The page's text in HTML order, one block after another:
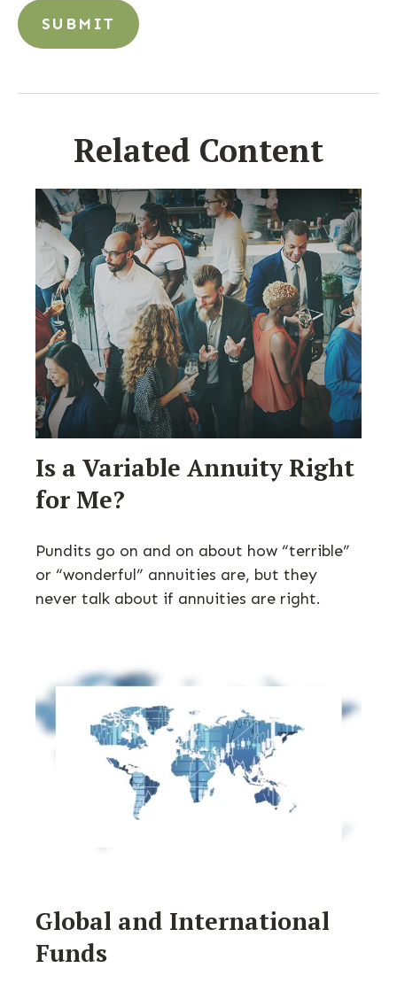
Related Content
Is a Variable Annuity Right
for Me?
Pundits go on and on about how “terrible”
or “wonderful” annuities are, but they
never talk about if annuities are right.
Global and International
Funds